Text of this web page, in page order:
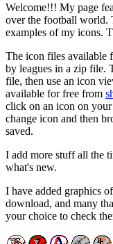
Welcome!!! My page
over the football world.
examples of my icons.
The icon files available
by leagues in a zip file.
file, then use an icon
available for free from
click on an icon on
change icon and then
saved.
I add more stuff all the
what's new.
I have added graphics
download, and many
your choice to check